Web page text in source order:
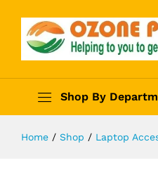
Shop By
Home / Shop / Laptop
Description